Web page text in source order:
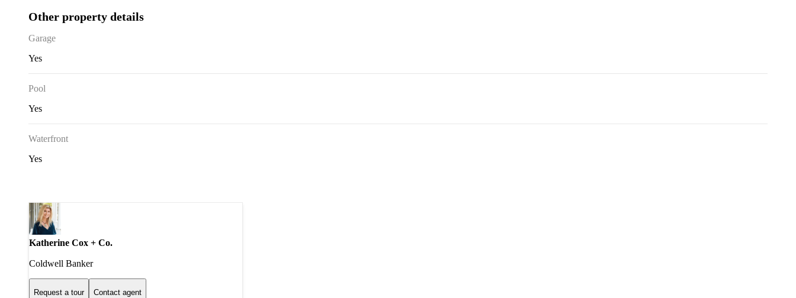
Other property details
Garage
Yes
Pool
Yes
Waterfront
Yes
Katherine Cox + Co.
Coldwell Banker
Request a tour Contact agent